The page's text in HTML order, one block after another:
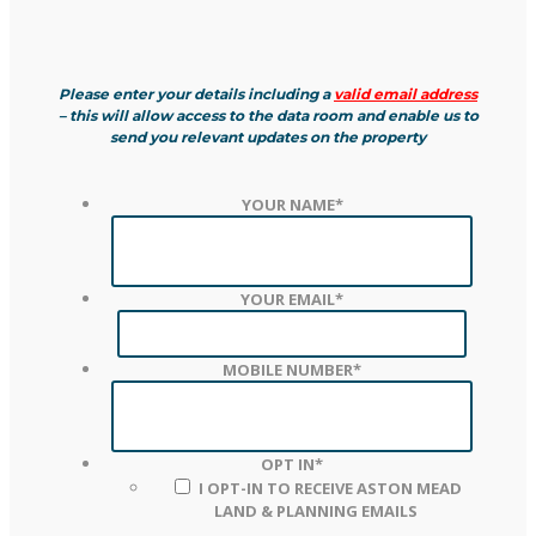
Please enter your details including a valid email address
– this will allow access to the data room and enable us to
send you relevant updates on the property
YOUR NAME*
YOUR EMAIL*
MOBILE NUMBER*
OPT IN*
I OPT-IN TO RECEIVE ASTON MEAD
LAND & PLANNING EMAILS